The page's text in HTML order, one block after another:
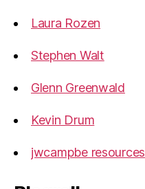
Laura Rozen
Stephen Walt
Glenn Greenwald
Kevin Drum
jwcampbe resources